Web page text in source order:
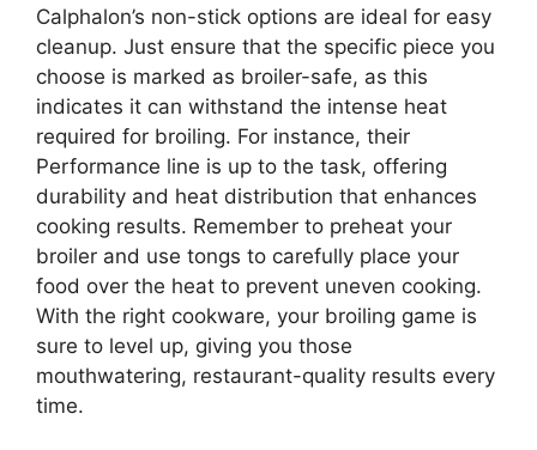
Calphalon’s non-stick options are ideal for easy
cleanup. Just ensure that the specific piece you
choose is marked as broiler-safe, as this
indicates it can withstand the intense heat
required for broiling. For instance, their
Performance line is up to the task, offering
durability and heat distribution that enhances
cooking results. Remember to preheat your
broiler and use tongs to carefully place your
food over the heat to prevent uneven cooking.
With the right cookware, your broiling game is
sure to level up, giving you those
mouthwatering, restaurant-quality results every
time.